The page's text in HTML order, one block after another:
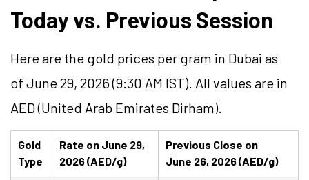
Today vs. Previous Session
Here are the gold prices per gram in Dubai as
of June 29, 2026 (9:30 AM IST). All values are in
AED (United Arab Emirates Dirham).
Gold
Type
Rate on June 29,
2026 (AED/g)
Previous Close on
June 26, 2026 (AED/g)